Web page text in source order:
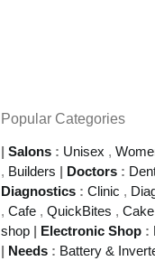
Popular Categories
| Salons : Unisex ,
, Builders | Doctors :
Diagnostics : Clinic ,
, Cafe , QuickBites ,
shop | Electronic Shop :
| Needs : Battery &